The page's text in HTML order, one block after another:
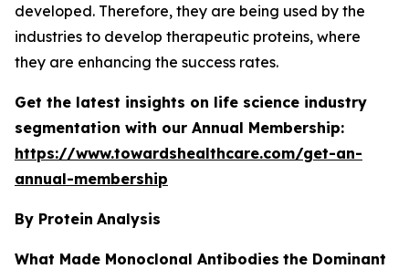
developed. Therefore, they are being used by the
industries to develop therapeutic proteins, where
they are enhancing the success rates.
Get the latest insights on life science industry
segmentation with our Annual Membership:
https://www.towardshealthcare.com/get-an-
annual-membership
By Protein Analysis
What Made Monoclonal Antibodies the Dominant